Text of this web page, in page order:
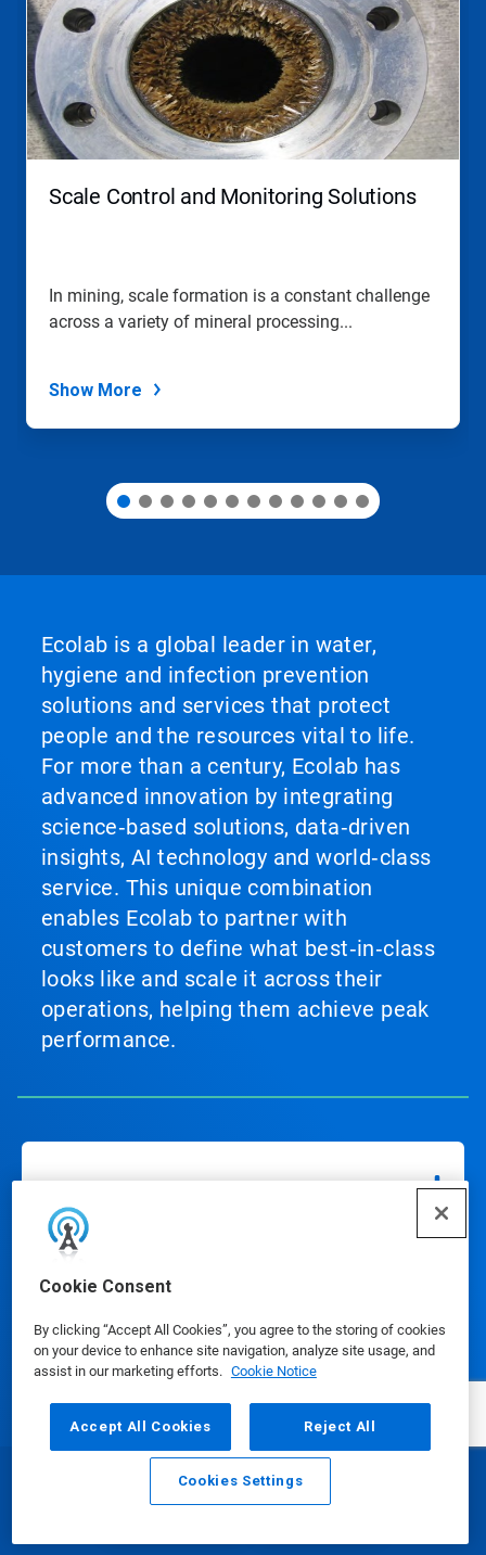
Cookie Consent
By clicking “Accept All Cookies”, you agree to the storing of cookies
on your device to enhance site navigation, analyze site usage, and
assist in our marketing efforts. Cookie Notice
Accept All Cookies Reject All
Cookies Settings
carousel.
Use
Next
and
Previous
buttons
to
Scale Control and Monitoring Solutions
In mining, scale formation is a constant challenge
across a variety of mineral processing...
Show More
Ecolab is a global leader in water,
hygiene and infection prevention
solutions and services that protect
people and the resources vital to life.
For more than a century, Ecolab has
advanced innovation by integrating
science‑based solutions, data‑driven
insights, AI technology and world‑class
service. This unique combination
enables Ecolab to partner with
customers to define what best‑in‑class
looks like and scale it across their
operations, helping them achieve peak
performance.
Media Center
Our CompanyEmail Call